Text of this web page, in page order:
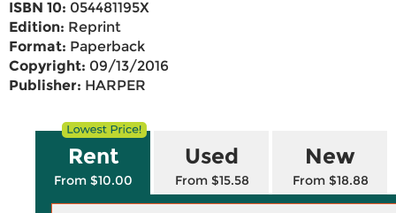
ISBN 10: 054481195X
Edition: Reprint
Format: Paperback
Copyright: 09/13/2016
Publisher: HARPER
Rent
From $10.00
Used
From $15.58
New
From $18.88